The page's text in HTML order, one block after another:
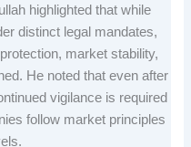
highlighted that while
distinct legal mandates,
market stability,
He noted that even after
vigilance is required
follow market principles